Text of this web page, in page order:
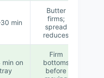
min
Butter
firms;
spread
reduces
min on
tray
Firm
bottoms
before